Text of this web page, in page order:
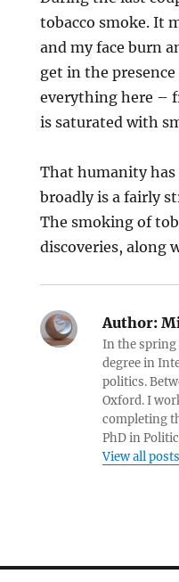
tobacco smoke. It
and my face burn
get in the
everything here –
is saturated with
That humanity has
broadly is a fairly
The smoking of
discoveries, along
Author:
In the spring
degree in
politics.
Oxford. I
completing
PhD in
View all